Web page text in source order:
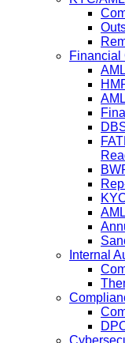
Financial
Internal